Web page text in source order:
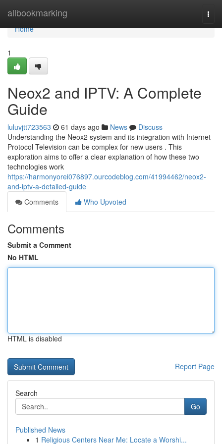
allbookmarking
Home
Home
1
Neox2 and IPTV: A Complete
Guide
luluvjtt723563 61 days ago News
Discuss
Understanding the Neox2 system and its integration with Internet
Protocol Television can be complex for new users . This
exploration aims to offer a clear explanation of how these two
technologies work
https://harmonyorei076897.ourcodeblog.com/41994462/neox2-
and-iptv-a-detailed-guide
Comments
Who Upvoted
Comments
Submit a Comment
No HTML
HTML is disabled
Report Page
Search
Go
Published News
1 Religious Centers Near Me: Locate a Worshi...